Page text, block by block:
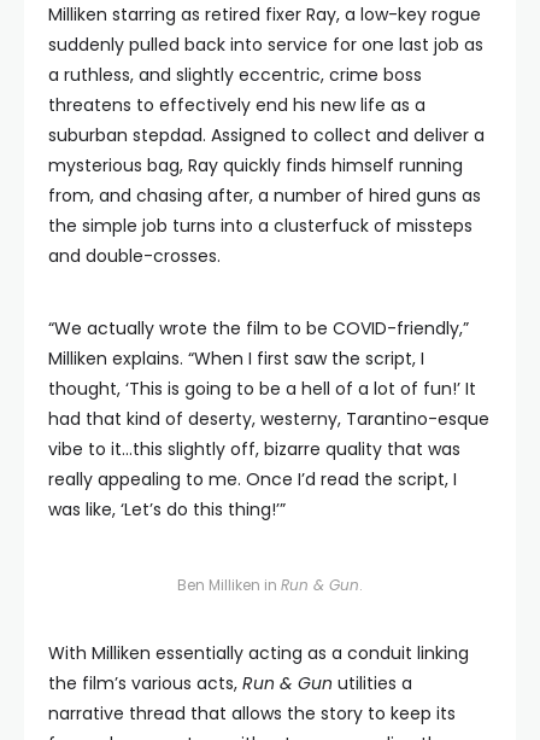
Milliken starring as retired fixer Ray, a low-key rogue
suddenly pulled back into service for one last job as
a ruthless, and slightly eccentric, crime boss
threatens to effectively end his new life as a
suburban stepdad. Assigned to collect and deliver a
mysterious bag, Ray quickly finds himself running
from, and chasing after, a number of hired guns as
the simple job turns into a clusterfuck of missteps
and double-crosses.
“We actually wrote the film to be COVID-friendly,”
Milliken explains. “When I first saw the script, I
thought, ‘This is going to be a hell of a lot of fun!’ It
had that kind of deserty, westerny, Tarantino-esque
vibe to it…this slightly off, bizarre quality that was
really appealing to me. Once I’d read the script, I
was like, ‘Let’s do this thing!’”
Ben Milliken in Run & Gun.
With Milliken essentially acting as a conduit linking
the film’s various acts, Run & Gun utilities a
narrative thread that allows the story to keep its